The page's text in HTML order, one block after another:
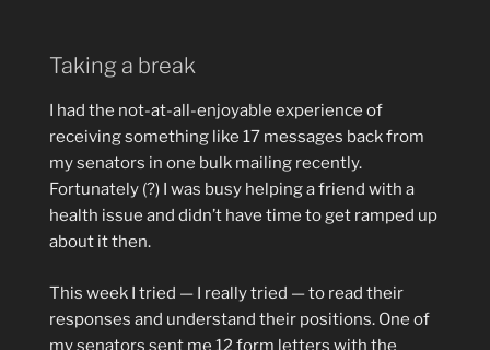
Taking a break
I had the not-at-all-enjoyable experience of
receiving something like 17 messages back from
my senators in one bulk mailing recently.
Fortunately (?) I was busy helping a friend with a
health issue and didn’t have time to get ramped up
about it then.
This week I tried — I really tried — to read their
responses and understand their positions. One of
my senators sent me 12 form letters with the